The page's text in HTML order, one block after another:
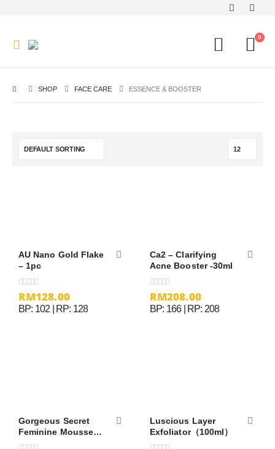
0
SHOP FACE CARE ESSENCE & BOOSTER
AU Nano Gold Flake
– 1pc
0out of 5
RM128.00
BP: 102 | RP: 128
Ca2 – Clarifying
Acne Booster -30ml
0out of 5
RM208.00
BP: 166 | RP: 208
Gorgeous Secret
Feminine Mousse
（100ml）
Luscious Layer
Exfoliator（100ml）